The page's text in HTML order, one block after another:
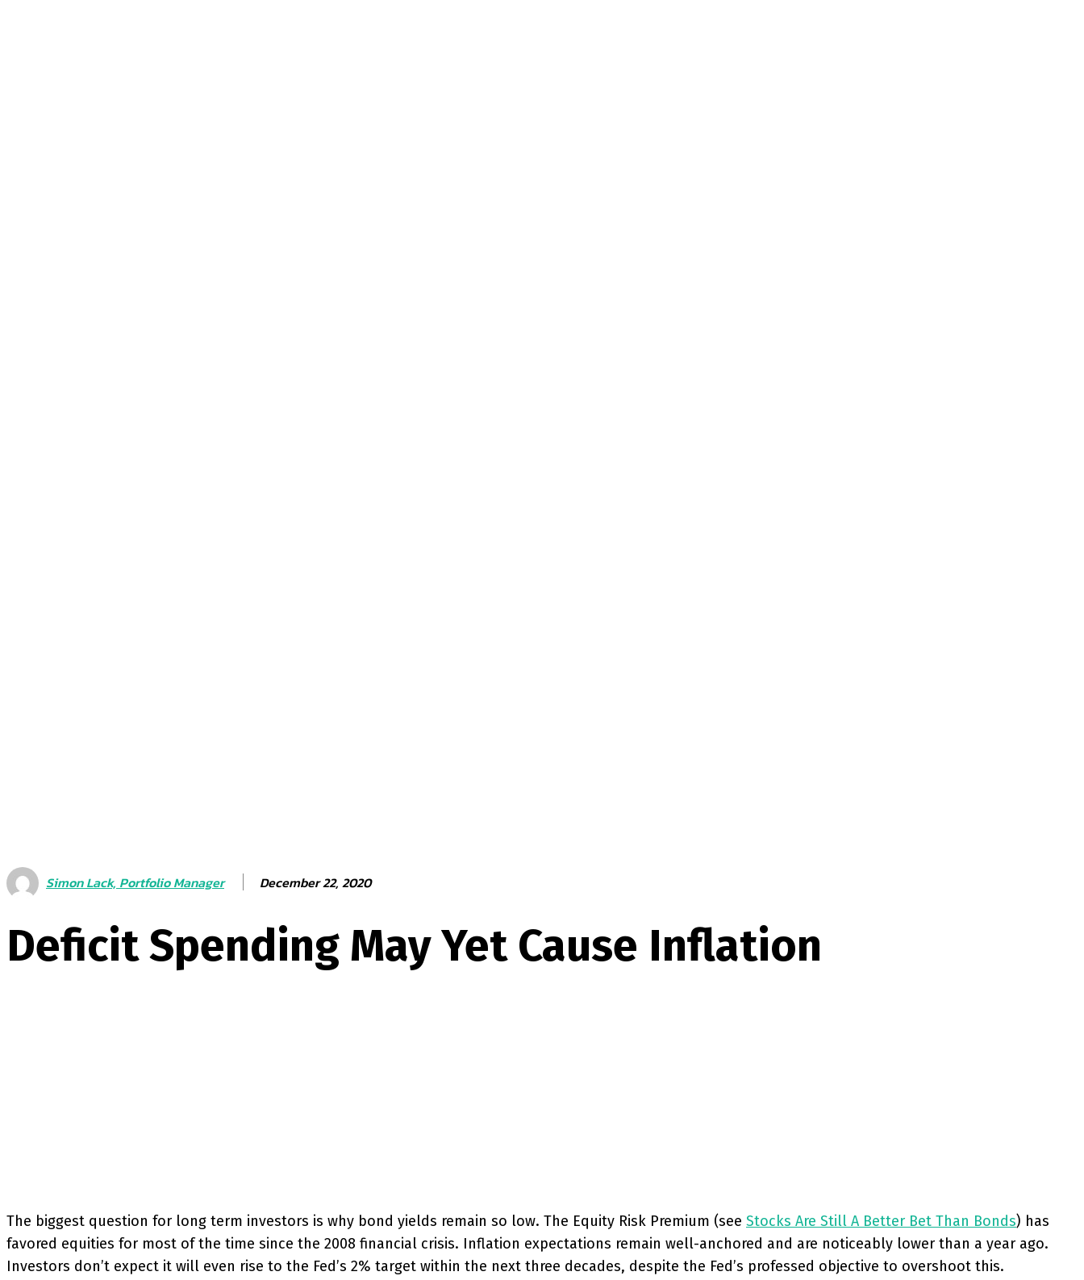
Simon Lack, Portfolio Manager December 22, 2020
Deficit Spending May Yet Cause Inflation
The biggest question for long term investors is why bond yields remain so low. The Equity Risk Premium (see Stocks Are Still A Better Bet Than Bonds) has
favored equities for most of the time since the 2008 financial crisis. Inflation expectations remain well-anchored and are noticeably lower than a year ago.
Investors don’t expect it will even rise to the Fed’s 2% target within the next three decades, despite the Fed’s professed objective to overshoot this.